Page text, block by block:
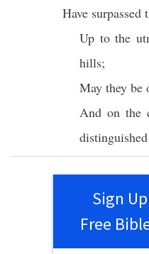
Have surpassed
Up to the
hills;
May they be
And on the
distinguished
Sign
Free